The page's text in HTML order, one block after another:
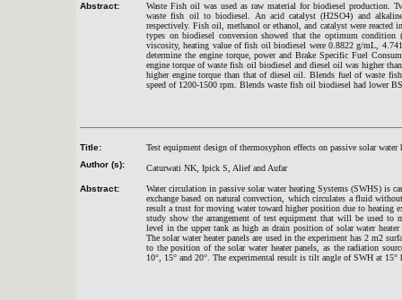
Abstract:
Waste Fish oil was used as raw material for biodiesel production.
waste fish oil to biodiesel. An acid catalyst (H2SO4) and
respectively. Fish oil, methanol or ethanol, and catalyst were reacted
types on biodiesel conversion showed that the optimum
viscosity, heating value of fish oil biodiesel were 0.8822 g/mL,
determine the engine torque, power and Brake Specific Fuel
engine torque of waste fish oil biodiesel and diesel oil was higher
higher engine torque than that of diesel oil. Blends fuel of waste
speed of 1200-1500 rpm. Blends waste fish oil biodiesel had lower
Title:
Test equipment design of thermosyphon effects on passive solar water
Author (s):
Caturwati NK, Ipick S, Alief and Aufar
Abstract:
Water circulation in passive solar water heating Systems (SWHS) is
exchange based on natural convection, which circulates a fluid
result a trust for moving water toward higher position due to heating
study show the arrangement of test equipment that will be used to
level in the upper tank as high as drain position of solar water
The solar water heater panels are used in the experiment has 2 m2
to the position of the solar water heater panels, as the radiation
10°, 15° and 20°. The experimental result is tilt angle of SWH at